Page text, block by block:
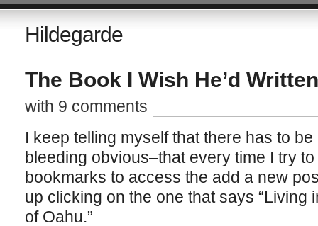
Hildegarde
The Book I Wish He’d Written
with 9 comments
I keep telling myself that there has to
bleeding obvious–that every time I try
bookmarks to access the add a new
up clicking on the one that says “Living
of Oahu.”